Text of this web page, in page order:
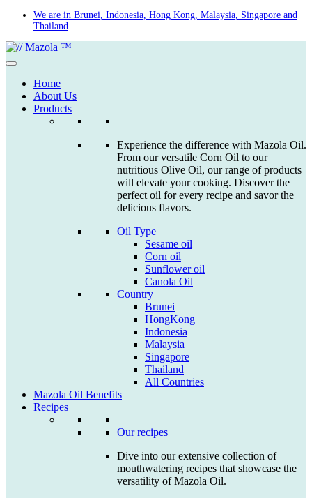
Skip
content
We are in Brunei, Indonesia, Hong Kong, Malaysia, Singapore and
Thailand
Home
About Us
Products
Experience the difference with Mazola Oil.
From our versatile Corn Oil to our
nutritious Olive Oil, our range of products
will elevate your cooking. Discover the
perfect oil for every recipe and savor the
delicious flavors.
Oil Type
Sesame oil
Corn oil
Sunflower oil
Canola Oil
Country
Brunei
HongKong
Indonesia
Malaysia
Singapore
Thailand
All Countries
Mazola Oil Benefits
Recipes
Our recipes
Dive into our extensive collection of
mouthwatering recipes that showcase the
versatility of Mazola Oil.